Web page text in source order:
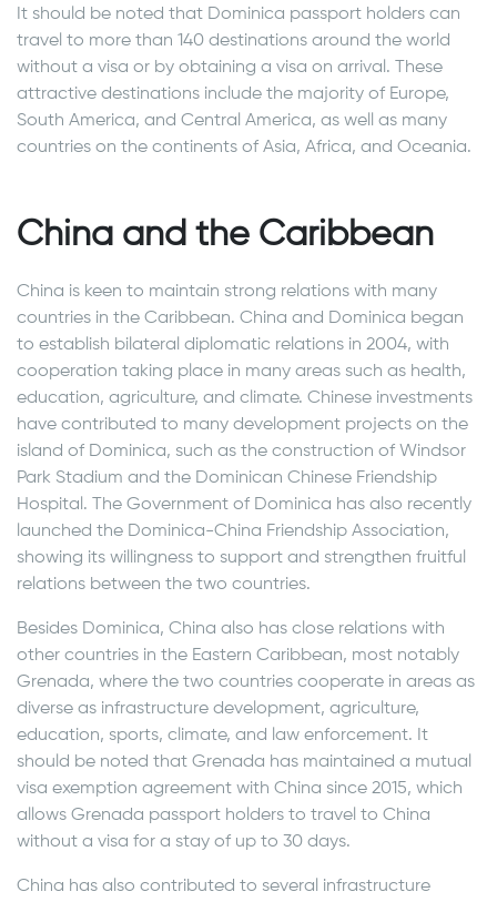
It should be noted that Dominica passport holders can
travel to more than 140 destinations around the world
without a visa or by obtaining a visa on arrival. These
attractive destinations include the majority of Europe,
South America, and Central America, as well as many
countries on the continents of Asia, Africa, and Oceania.
China and the Caribbean
China is keen to maintain strong relations with many
countries in the Caribbean. China and Dominica began
to establish bilateral diplomatic relations in 2004, with
cooperation taking place in many areas such as health,
education, agriculture, and climate. Chinese investments
have contributed to many development projects on the
island of Dominica, such as the construction of Windsor
Park Stadium and the Dominican Chinese Friendship
Hospital. The Government of Dominica has also recently
launched the Dominica-China Friendship Association,
showing its willingness to support and strengthen fruitful
relations between the two countries.
Besides Dominica, China also has close relations with
other countries in the Eastern Caribbean, most notably
Grenada, where the two countries cooperate in areas as
diverse as infrastructure development, agriculture,
education, sports, climate, and law enforcement. It
should be noted that Grenada has maintained a mutual
visa exemption agreement with China since 2015, which
allows Grenada passport holders to travel to China
without a visa for a stay of up to 30 days.
China has also contributed to several infrastructure